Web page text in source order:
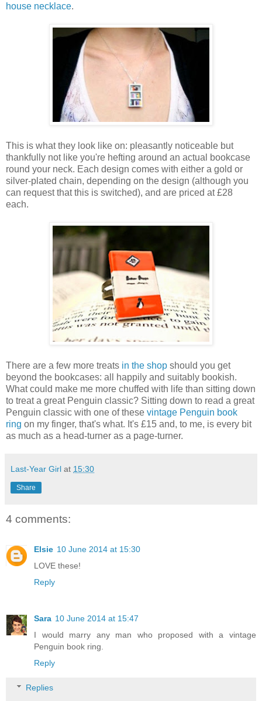
house necklace.
This is what they look like on: pleasantly noticeable but
thankfully not like you're hefting around an actual bookcase
round your neck. Each design comes with either a gold or
silver-plated chain, depending on the design (although you
can request that this is switched), and are priced at £28
each.
There are a few more treats in the shop should you get
beyond the bookcases: all happily and suitably bookish.
What could make me more chuffed with life than sitting down
to treat a great Penguin classic? Sitting down to read a great
Penguin classic with one of these vintage Penguin book
ring on my finger, that's what. It's £15 and, to me, is every bit
as much as a head-turner as a page-turner.
Last-Year Girl at 15:30
Share
4 comments:
Elsie 10 June 2014 at 15:30
LOVE these!
Reply
Sara 10 June 2014 at 15:47
I would marry any man who proposed with a vintage
Penguin book ring.
Reply
Replies